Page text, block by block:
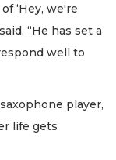
‘Hey, we're
“He has set a
well to
player,
life gets